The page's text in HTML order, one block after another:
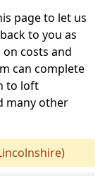
page to let us
to you as
costs and
can complete
to loft
many other